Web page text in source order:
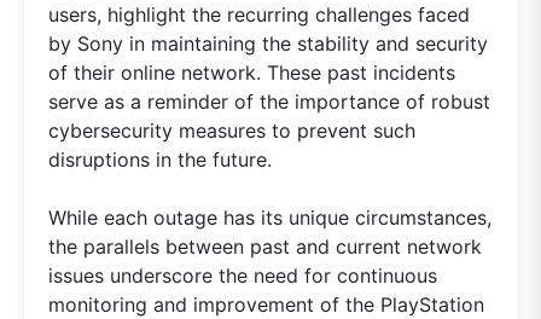
users, highlight the recurring challenges faced
by Sony in maintaining the stability and security
of their online network. These past incidents
serve as a reminder of the importance of robust
cybersecurity measures to prevent such
disruptions in the future.
While each outage has its unique circumstances,
the parallels between past and current network
issues underscore the need for continuous
monitoring and improvement of the PlayStation